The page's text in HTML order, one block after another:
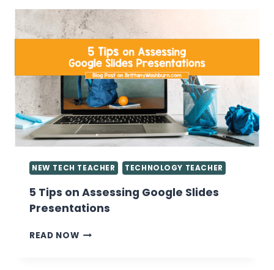
KNOW
ABOUT
GIVING
GRADES
IN
THE
COMPUTER
LAB
NEW TECH TEACHER TECHNOLOGY TEACHER
5 Tips on Assessing Google Slides
Presentations
READ NOW5